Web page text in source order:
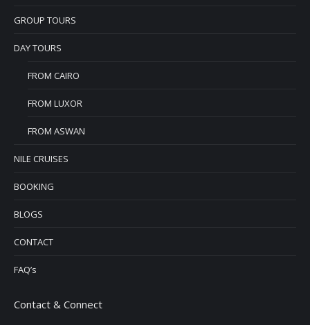
GROUP TOURS
DAY TOURS
FROM CAIRO
FROM LUXOR
FROM ASWAN
NILE CRUISES
BOOKING
BLOGS
CONTACT
FAQ’s
Contact & Connect